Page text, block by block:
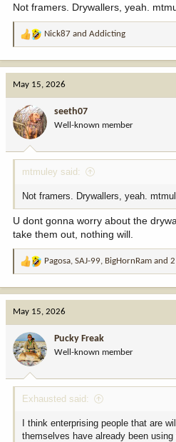
Not framers. Drywallers, yeah.
R
o
n
:
Nick87 and Addicting
May 15, 2026
seeth07
Well-known member
mtmuley said:
Not framers. Drywallers, yeah.
U dont gonna worry about the
take them out, nothing will.
R
o
n
:
Pagosa, SAJ-99, BigHornRam and
May 15, 2026
Pucky Freak
Well-known member
Exhausted said:
I think enterprising people that are
themselves have already been